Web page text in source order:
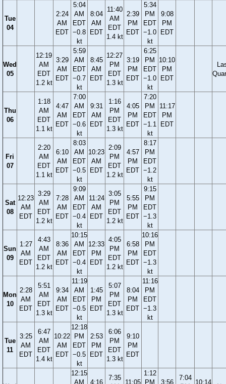
Tue
04
2:24
AM
EDT
5:04
AM
EDT
−0.8
kt
8:04
AM
EDT
11:40
AM
EDT
1.4 kt
2:39
PM
EDT
5:34
PM
EDT
−1.0
kt
9:08
PM
EDT
Wed
05
12:19
AM
EDT
1.2 kt
3:29
AM
EDT
5:59
AM
EDT
−0.7
kt
8:45
AM
EDT
12:27
PM
EDT
1.3 kt
3:19
PM
EDT
6:25
PM
EDT
−1.0
kt
10:10
PM
EDT
Thu
06
1:18
AM
EDT
1.1 kt
4:47
AM
EDT
7:00
AM
EDT
−0.6
kt
9:31
AM
EDT
1:16
PM
EDT
1.3 kt
4:05
PM
EDT
7:20
PM
EDT
−1.1
kt
11:17
PM
EDT
Fri
07
2:20
AM
EDT
1.1 kt
6:10
AM
EDT
8:03
AM
EDT
−0.5
kt
10:23
AM
EDT
2:09
PM
EDT
1.2 kt
4:57
PM
EDT
8:17
PM
EDT
−1.2
kt
Sat
08
12:23
AM
EDT
3:29
AM
EDT
1.2 kt
7:28
AM
EDT
9:09
AM
EDT
−0.4
kt
11:24
AM
EDT
3:05
PM
EDT
1.2 kt
5:55
PM
EDT
9:15
PM
EDT
−1.3
kt
Sun
09
1:27
AM
EDT
4:43
AM
EDT
1.2 kt
8:36
AM
EDT
10:15
AM
EDT
−0.4
kt
12:33
PM
EDT
4:05
PM
EDT
1.2 kt
6:58
PM
EDT
10:16
PM
EDT
−1.3
kt
Mon
10
2:28
AM
EDT
5:51
AM
EDT
1.3 kt
9:34
AM
EDT
11:19
AM
EDT
−0.5
kt
1:45
PM
EDT
5:07
PM
EDT
1.3 kt
8:04
PM
EDT
11:16
PM
EDT
−1.3
kt
Tue
11
3:25
AM
EDT
6:47
AM
EDT
1.4 kt
10:22
AM
EDT
12:18
PM
EDT
−0.5
kt
2:53
PM
EDT
6:06
PM
EDT
1.3 kt
9:10
PM
EDT
12:15
AM
4:16
7:35
11:05
1:12
PM
3:56
7:04
10:14